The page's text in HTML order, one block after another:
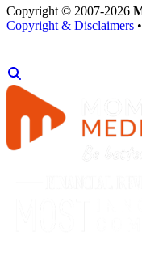
Copyright © 2007-2026
Copyright & Disclaimers •